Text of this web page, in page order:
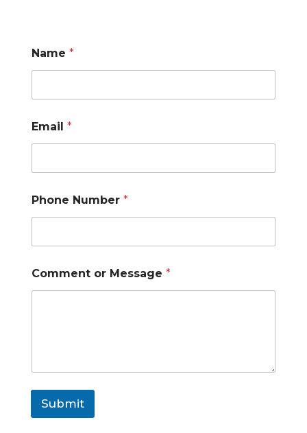
Name *
Email *
P
h
E
m
a
Phone Number *
Comment or Message *
Submit